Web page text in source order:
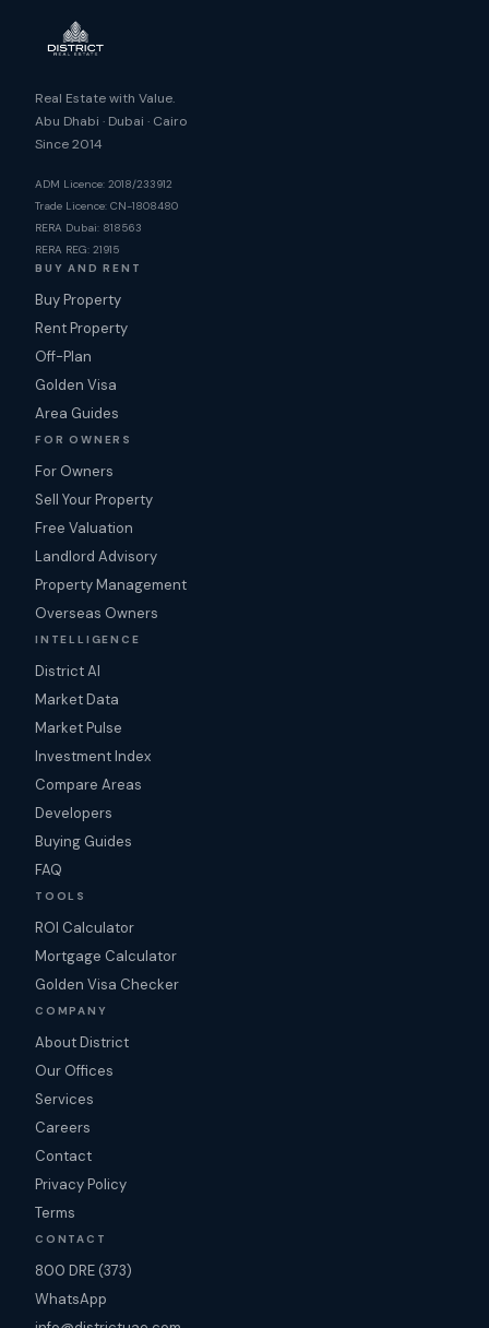
Real Estate with Value.
Abu Dhabi · Dubai · Cairo
Since 2014
ADM Licence: 2018/233912
Trade Licence: CN-1808480
RERA Dubai: 818563
RERA REG: 21915
BUY AND RENT
Buy Property
Rent Property
Off-Plan
Golden Visa
Area Guides
FOR OWNERS
For Owners
Sell Your Property
Free Valuation
Landlord Advisory
Property Management
Overseas Owners
INTELLIGENCE
District AI
Market Data
Market Pulse
Investment Index
Compare Areas
Developers
Buying Guides
FAQ
TOOLS
ROI Calculator
Mortgage Calculator
Golden Visa Checker
COMPANY
About District
Our Offices
Services
Careers
Contact
Privacy Policy
Terms
CONTACT
800 DRE (373)
WhatsApp